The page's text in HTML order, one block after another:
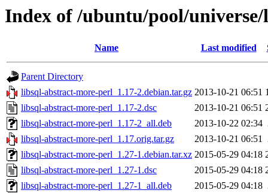
Index of /ubuntu/pool/
Name Last modified
Parent Directory
libsql-abstract-more-perl_1.17-2.debian.tar.gz 2013-10-21 06:51
libsql-abstract-more-perl_1.17-2.dsc
2013-10-21 06:51
libsql-abstract-more-perl_1.17-2_all.deb
2013-10-22 02:34
libsql-abstract-more-perl_1.17.orig.tar.gz
2013-10-21 06:51
libsql-abstract-more-perl_1.27-1.debian.tar.xz 2015-05-29 04:18
libsql-abstract-more-perl_1.27-1.dsc
2015-05-29 04:18
libsql-abstract-more-perl_1.27-1_all.deb
2015-05-29 04:18